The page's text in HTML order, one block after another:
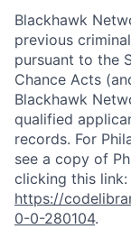
Blackhawk
previous
pursuant to the
Chance Acts
Blackhawk
qualified
records. For
see a copy of
clicking this link:
https://
0-0-280104.